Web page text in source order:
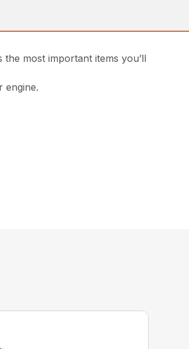
most important items you’ll
engine.